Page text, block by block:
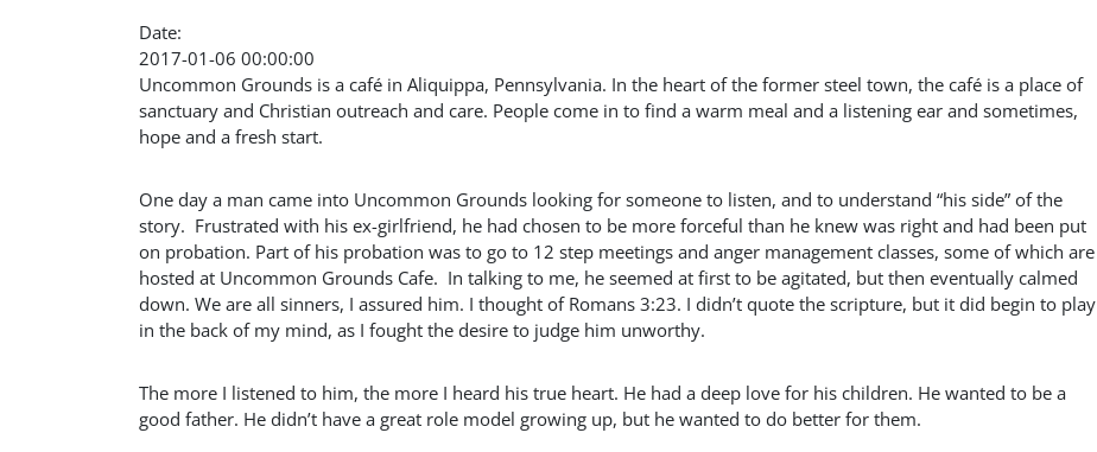
Date:
2017-01-06 00:00:00
Uncommon Grounds is a café in Aliquippa, Pennsylvania. In the heart of the former steel town, the café is a place of
sanctuary and Christian outreach and care. People come in to find a warm meal and a listening ear and sometimes,
hope and a fresh start.
One day a man came into Uncommon Grounds looking for someone to listen, and to understand “his side” of the
story. Frustrated with his ex-girlfriend, he had chosen to be more forceful than he knew was right and had been put
on probation. Part of his probation was to go to 12 step meetings and anger management classes, some of which are
hosted at Uncommon Grounds Cafe. In talking to me, he seemed at first to be agitated, but then eventually calmed
down. We are all sinners, I assured him. I thought of Romans 3:23. I didn’t quote the scripture, but it did begin to play
in the back of my mind, as I fought the desire to judge him unworthy.
The more I listened to him, the more I heard his true heart. He had a deep love for his children. He wanted to be a
good father. He didn’t have a great role model growing up, but he wanted to do better for them.